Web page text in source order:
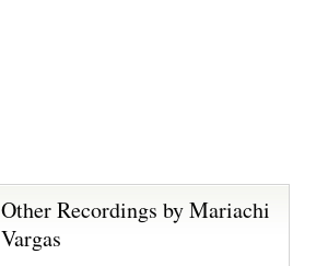
Other Recordings by Mariachi
Vargas